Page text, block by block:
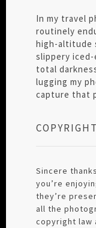
In my travel
routinely
high-altitude
slippery
total
lugging my
capture that
Sincere
you’re
they’re
all the
copyright law